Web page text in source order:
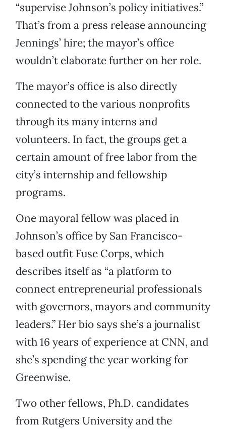
“supervise Johnson’s policy initiatives.”
That’s from a press release announcing
Jennings’ hire; the mayor’s office
wouldn’t elaborate further on her role.
The mayor’s office is also directly
connected to the various nonprofits
through its many interns and
volunteers. In fact, the groups get a
certain amount of free labor from the
city’s internship and fellowship
programs.
One mayoral fellow was placed in
Johnson’s office by San Francisco-
based outfit Fuse Corps, which
describes itself as “a platform to
connect entrepreneurial professionals
with governors, mayors and community
leaders.” Her bio says she’s a journalist
with 16 years of experience at CNN, and
she’s spending the year working for
Greenwise.
Two other fellows, Ph.D. candidates
from Rutgers University and the